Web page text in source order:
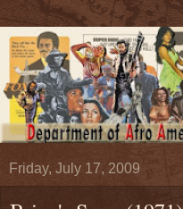
Friday, July 17, 2009